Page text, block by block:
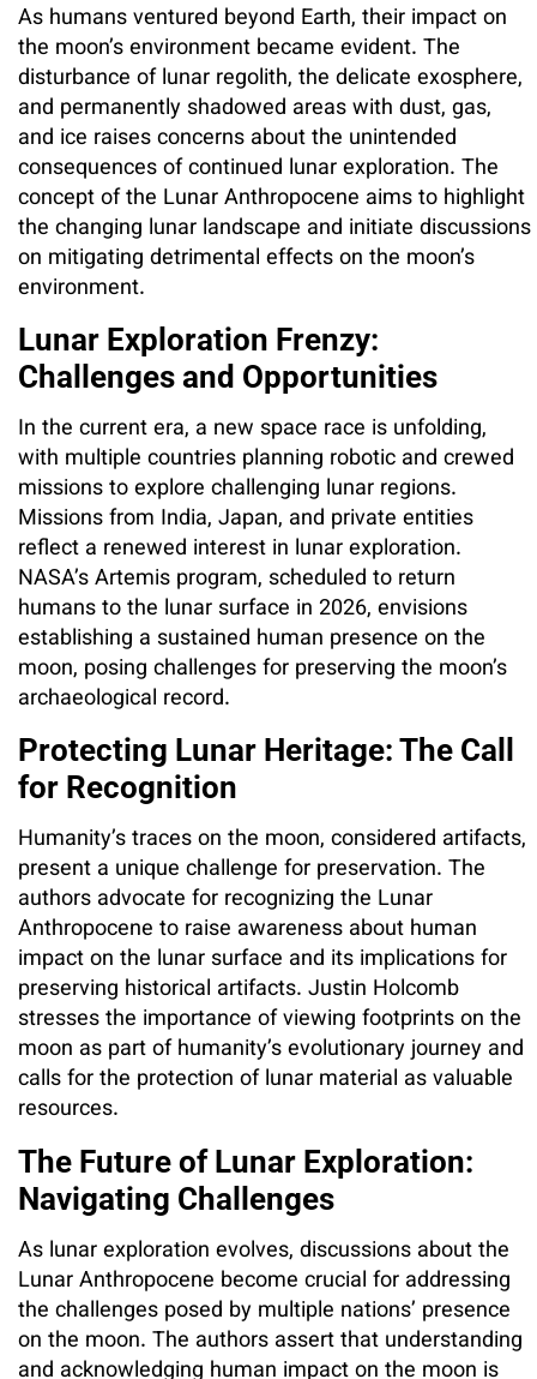
As humans ventured beyond Earth, their impact on
the moon’s environment became evident. The
disturbance of lunar regolith, the delicate exosphere,
and permanently shadowed areas with dust, gas,
and ice raises concerns about the unintended
consequences of continued lunar exploration. The
concept of the Lunar Anthropocene aims to highlight
the changing lunar landscape and initiate discussions
on mitigating detrimental effects on the moon’s
environment.
Lunar Exploration Frenzy:
Challenges and Opportunities
In the current era, a new space race is unfolding,
with multiple countries planning robotic and crewed
missions to explore challenging lunar regions.
Missions from India, Japan, and private entities
reflect a renewed interest in lunar exploration.
NASA’s Artemis program, scheduled to return
humans to the lunar surface in 2026, envisions
establishing a sustained human presence on the
moon, posing challenges for preserving the moon’s
archaeological record.
Protecting Lunar Heritage: The Call
for Recognition
Humanity’s traces on the moon, considered artifacts,
present a unique challenge for preservation. The
authors advocate for recognizing the Lunar
Anthropocene to raise awareness about human
impact on the lunar surface and its implications for
preserving historical artifacts. Justin Holcomb
stresses the importance of viewing footprints on the
moon as part of humanity’s evolutionary journey and
calls for the protection of lunar material as valuable
resources.
The Future of Lunar Exploration:
Navigating Challenges
As lunar exploration evolves, discussions about the
Lunar Anthropocene become crucial for addressing
the challenges posed by multiple nations’ presence
on the moon. The authors assert that understanding
and acknowledging human impact on the moon is